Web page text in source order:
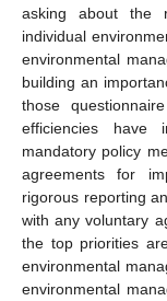
asking about the
individual
environmental
building an
those
efficiencies have
mandatory policy
agreements for
rigorous reporting
with any voluntary
the top priorities
environmental
environmental